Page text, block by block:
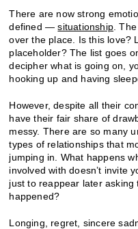
There are now strong
defined —situationship .
over the place. Is this love?
placeholder? The list goes
decipher what is going on,
hooking up and having
However, despite all their
have their fair share of
messy. There are so many
types of relationships that
jumping in. What happens
involved with doesn’t invite
just to reappear later asking
happened?
Longing, regret, sincere